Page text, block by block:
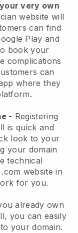
very own
website will
can find
Play and
book your
complications
can
where they
- Registering
is quick and
look to your
your domain
technical
website in
for you.
already own
, you can easily
your domain.